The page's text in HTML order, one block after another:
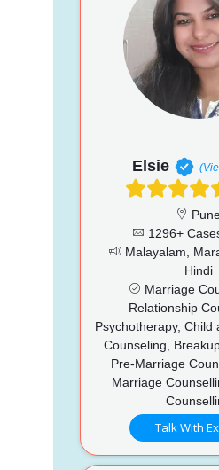
Elsie
1296+
Malayalam,
Hindi
Marriage
Relationship
Psychotherapy, Child
Counseling,
Pre-Marriage
Marriage
Talk With